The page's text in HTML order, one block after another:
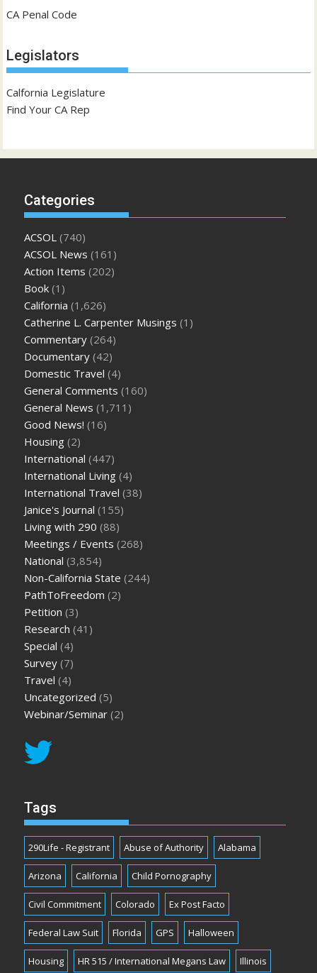
CA Penal Code
Legislators
Calfornia Legislature
Find Your CA Rep
Categories
ACSOL (740)
ACSOL News (161)
Action Items (202)
Book (1)
California (1,626)
Catherine L. Carpenter Musings (1)
Commentary (264)
Documentary (42)
Domestic Travel (4)
General Comments (160)
General News (1,711)
Good News! (16)
Housing (2)
International (447)
International Living (4)
International Travel (38)
Janice's Journal (155)
Living with 290 (88)
Meetings / Events (268)
National (3,854)
Non-California State (244)
PathToFreedom (2)
Petition (3)
Research (41)
Special (4)
Survey (7)
Travel (4)
Uncategorized (5)
Webinar/Seminar (2)
Tags
290Life - Registrant Abuse of Authority Alabama
Arizona California Child Pornography
Civil Commitment Colorado Ex Post Facto
Federal Law Suit Florida GPS Halloween
Housing HR 515 / International Megans Law Illinois